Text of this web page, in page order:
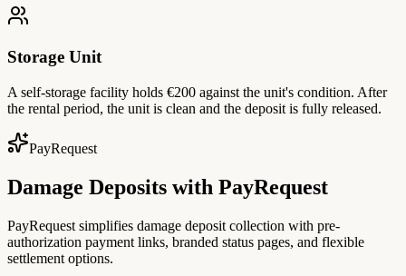
Storage Unit
A self-storage facility holds €200 against the unit's condition. After
the rental period, the unit is clean and the deposit is fully released.
PayRequest
Damage Deposits with PayRequest
PayRequest simplifies damage deposit collection with pre-
authorization payment links, branded status pages, and flexible
settlement options.